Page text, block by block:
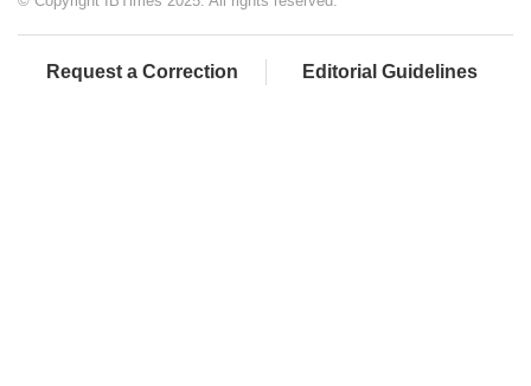
Request a Correction Editorial Guidelines